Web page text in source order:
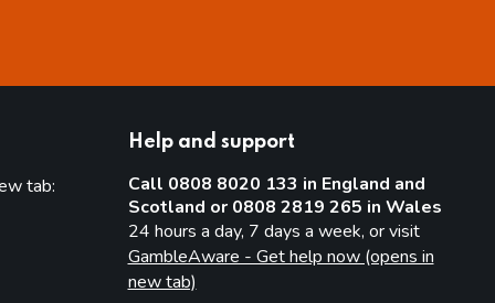
tab:
Help and support
Call 0808 8020 133 in England and
Scotland or 0808 2819 265 in Wales
24 hours a day, 7 days a week, or visit
GambleAware - Get help now (opens in
new tab)